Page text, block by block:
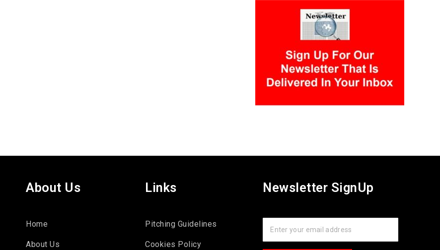
About Us
Home
About Us
Links
Pitching Guidelines
Cookies Policy
Newsletter SignUp